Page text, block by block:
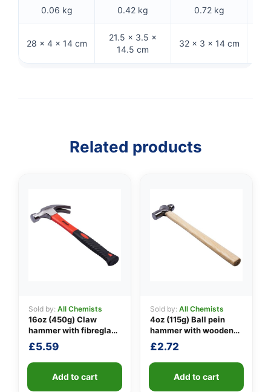
0.06 kg 0.42 kg 0.72 kg
28 × 4 × 14 cm
21.5 × 3.5 ×
14.5 cm
32 × 3 × 14 cm
Related products
Sold by: All Chemists
16oz (450g) Claw
hammer with fibreglass
shaft
£5.59
Add to cart
Sold by: All Chemists
4oz (115g) Ball pein
hammer with wooden
handle
£2.72
Add to cart
👤